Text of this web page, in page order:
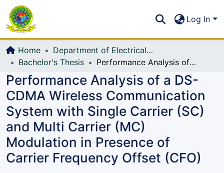
All of DSpace
Log In
Home
Department of Electrical, Electronic and Communication Engineering (EECE)
Bachelor's Thesis
Performance Analysis of a DS-CDMA Wireless Communication System with Single Carrier (SC) and Multi Carrier (MC) Modulation in Presence of Carrier Frequency Offset (CFO)
Performance Analysis of a DS-
CDMA Wireless Communication
System with Single Carrier (SC)
and Multi Carrier (MC)
Modulation in Presence of
Carrier Frequency Offset (CFO)